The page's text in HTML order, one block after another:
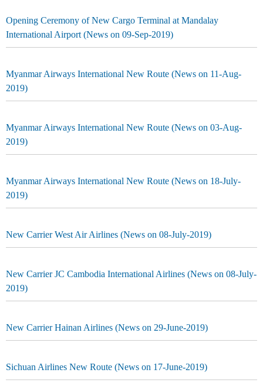
Opening Ceremony of New Cargo Terminal at Mandalay
International Airport (News on 09-Sep-2019)
Myanmar Airways International New Route (News on 11-Aug-
2019)
Myanmar Airways International New Route (News on 03-Aug-
2019)
Myanmar Airways International New Route (News on 18-July-
2019)
New Carrier West Air Airlines (News on 08-July-2019)
New Carrier JC Cambodia International Airlines (News on 08-July-
2019)
New Carrier Hainan Airlines (News on 29-June-2019)
Sichuan Airlines New Route (News on 17-June-2019)